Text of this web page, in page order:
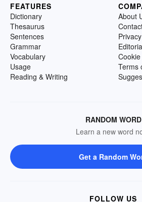
FEATURES
Dictionary
Thesaurus
Sentences
Grammar
Vocabulary
Usage
Reading & Writing
About
Terms
RANDOM WORD
Learn a new word
Get a Random
FOLLOW US